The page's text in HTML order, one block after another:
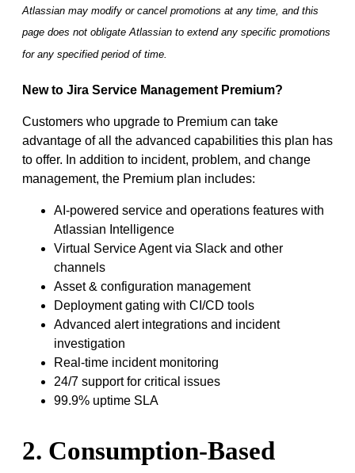
Atlassian may modify or cancel promotions at any time, and this
page does not obligate Atlassian to extend any specific promotions
for any specified period of time.
New to Jira Service Management Premium?
Customers who upgrade to Premium can take
advantage of all the advanced capabilities this plan has
to offer. In addition to incident, problem, and change
management, the Premium plan includes:
AI-powered service and operations features with
Atlassian Intelligence
Virtual Service Agent via Slack and other
channels
Asset & configuration management
Deployment gating with CI/CD tools
Advanced alert integrations and incident
investigation
Real-time incident monitoring
24/7 support for critical issues
99.9% uptime SLA
2. Consumption-Based